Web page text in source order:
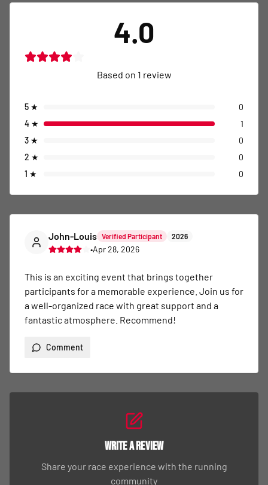
4.0
Based on 1 review
5 ★
0
4 ★
1
3 ★
0
2 ★
0
1 ★ 0
John-Louis Verified Participant 2026
•Apr 28, 2026
This is an exciting event that brings together
participants for a memorable experience. Join us for
a well-organized race with great support and a
fantastic atmosphere. Recommend!
Comment
Write a Review
Share your race experience with the running
community